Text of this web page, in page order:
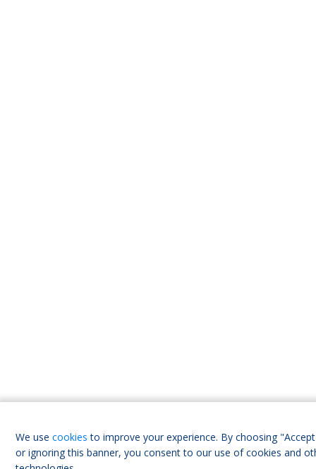
We usecookies to improve your experience. By choosing
or ignoring this banner, you consent to our use of cookies and